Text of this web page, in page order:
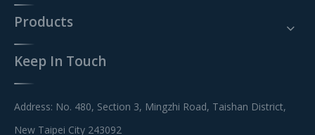
Products
Keep In Touch
Address: No. 480, Section 3, Mingzhi Road, Taishan District,
New Taipei City 243092